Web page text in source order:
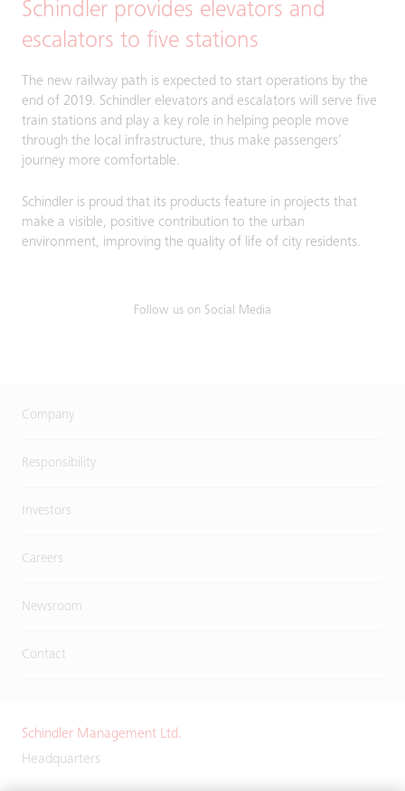
Schindler provides elevators and
escalators to five stations
The new railway path is expected to start operations by the
end of 2019. Schindler elevators and escalators will serve five
train stations and play a key role in helping people move
through the local infrastructure, thus make passengers’
journey more comfortable.
Schindler is proud that its products feature in projects that
make a visible, positive contribution to the urban
environment, improving the quality of life of city residents.
Follow us on Social Media
Company
Responsibility
Investors
Careers
Newsroom
Contact
Schindler Management Ltd.
Headquarters